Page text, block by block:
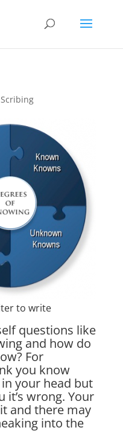
Scribing
to write
questions like
and how do
For
you know
your head but
wrong. Your
and there may
into the